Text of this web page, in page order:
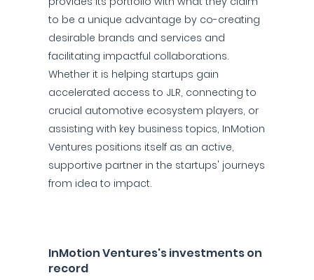
to be a unique advantage by co-creating
desirable brands and services and
facilitating impactful collaborations.
Whether it is helping startups gain
accelerated access to JLR, connecting to
crucial automotive ecosystem players, or
assisting with key business topics, InMotion
Ventures positions itself as an active,
supportive partner in the startups' journeys
from idea to impact.
InMotion Ventures's investments on
record